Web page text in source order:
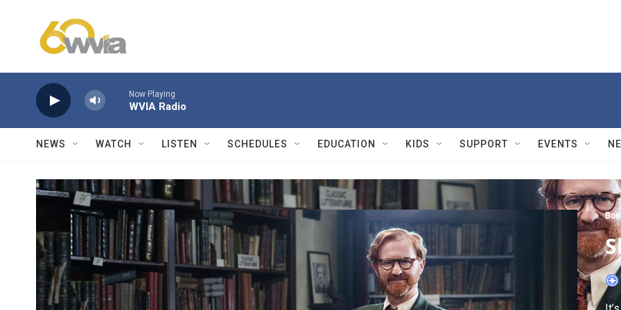
Now Playing
WVIA Radio
NEWS WATCH LISTEN SCHEDULES EDUCATION KIDS SUPPORT EVENTS